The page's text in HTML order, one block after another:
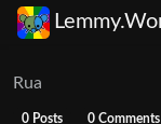
Rua
0 Posts 0 Comments